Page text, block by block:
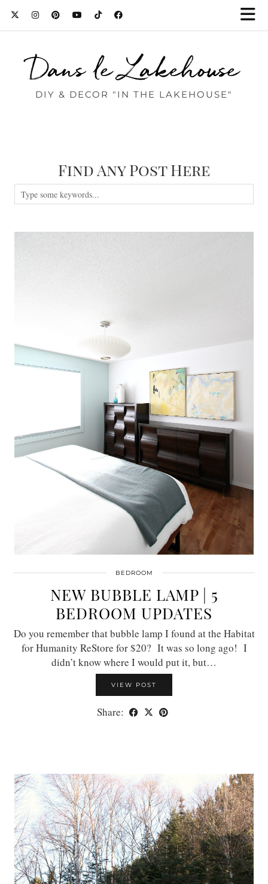
Dans le Lakehouse
DIY & DECOR "IN THE LAKEHOUSE"
Find Any Post Here
BEDROOM
NEW BUBBLE LAMP | 5
BEDROOM UPDATES
Do you remember that bubble lamp I found at the Habitat
for Humanity ReStore for $20? It was so long ago! I
didn’t know where I would put it, but…
VIEW POST
Share: